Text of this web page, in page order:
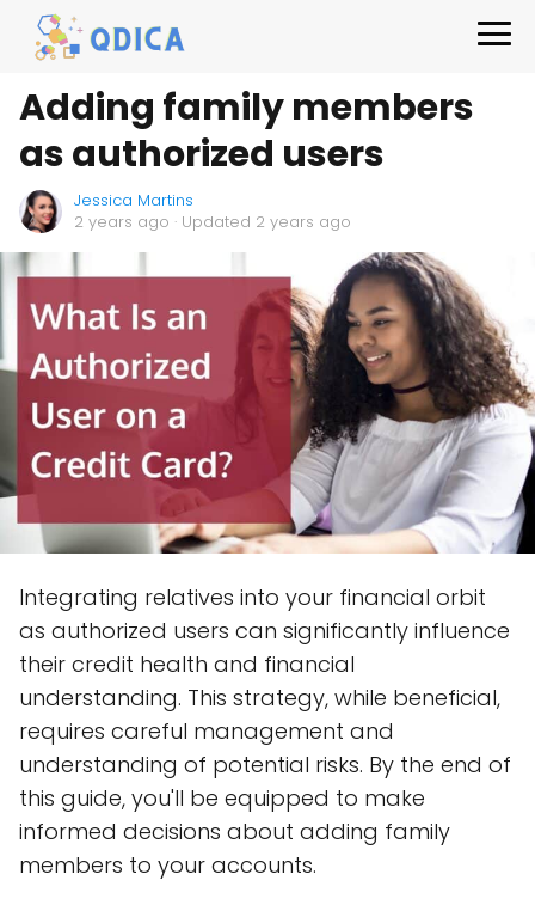
Adding family members
as authorized users
Jessica Martins
2 years ago · Updated 2 years ago
Integrating relatives into your financial orbit
as authorized users can significantly influence
their credit health and financial
understanding. This strategy, while beneficial,
requires careful management and
understanding of potential risks. By the end of
this guide, you'll be equipped to make
informed decisions about adding family
members to your accounts.